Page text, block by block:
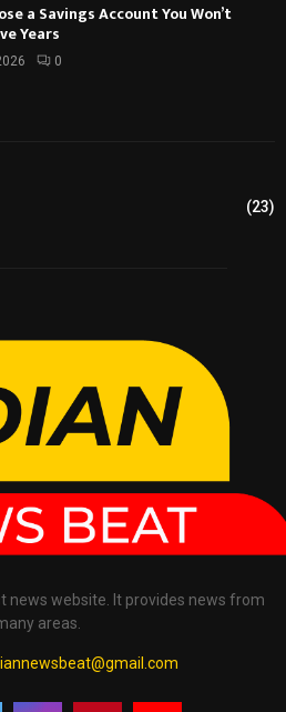
a Savings Account You Won’t
Years
0
(23)
news website. It provides news from
areas.